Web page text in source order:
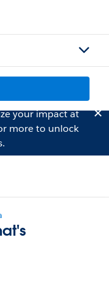
your impact at
more to unlock